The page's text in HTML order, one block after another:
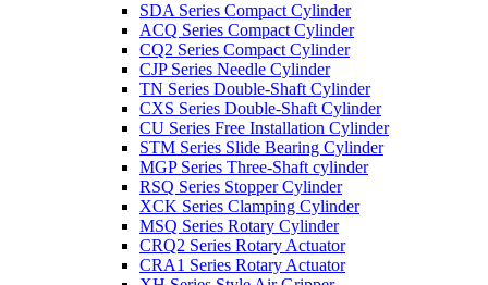
SDA Series Compact Cylinder
ACQ Series Compact Cylinder
CQ2 Series Compact Cylinder
CJP Series Needle Cylinder
TN Series Double-Shaft Cylinder
CXS Series Double-Shaft Cylinder
CU Series Free Installation Cylinder
STM Series Slide Bearing Cylinder
MGP Series Three-Shaft cylinder
RSQ Series Stopper Cylinder
XCK Series Clamping Cylinder
MSQ Series Rotary Cylinder
CRQ2 Series Rotary Actuator
CRA1 Series Rotary Actuator